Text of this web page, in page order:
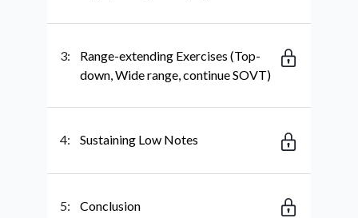
3:
Range-extending Exercises (Top-
down, Wide range, continue SOVT)
4: Sustaining Low Notes
5: Conclusion